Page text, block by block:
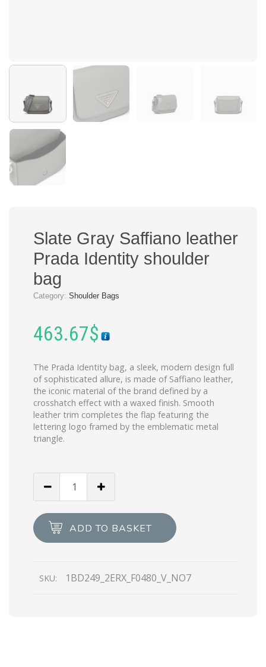
Slate Gray Saffiano leather
Prada Identity shoulder
bag
Category: Shoulder Bags
463.67$
The Prada Identity bag, a sleek, modern design full
of sophisticated allure, is made of Saffiano leather,
the iconic material of the brand defined by a
crosshatch effect with a waxed finish. Smooth
leather trim completes the flap featuring the
lettering logo framed by the emblematic metal
triangle.
leather
Prada
bag
ADD TO BASKET
SKU: 1BD249_2ERX_F0480_V_NO7